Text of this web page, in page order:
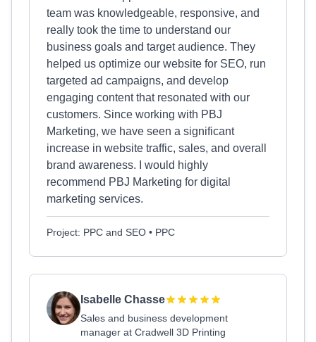
team was knowledgeable, responsive, and
really took the time to understand our
business goals and target audience. They
helped us optimize our website for SEO, run
targeted ad campaigns, and develop
engaging content that resonated with our
customers. Since working with PBJ
Marketing, we have seen a significant
increase in website traffic, sales, and overall
brand awareness. I would highly
recommend PBJ Marketing for digital
marketing services.
Project: PPC and SEO • PPC
Isabelle Chasse
Sales and business development
manager at Cradwell 3D Printing